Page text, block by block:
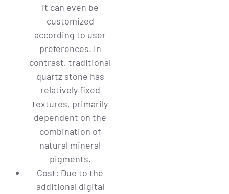
it can even be
customized
according to user
preferences. In
contrast, traditional
quartz stone has
relatively fixed
textures, primarily
dependent on the
combination of
natural mineral
pigments.
Cost: Due to the
additional digital